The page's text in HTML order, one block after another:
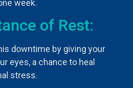
week.
of Rest:
downtime by giving your
eyes, a chance to heal
stress.